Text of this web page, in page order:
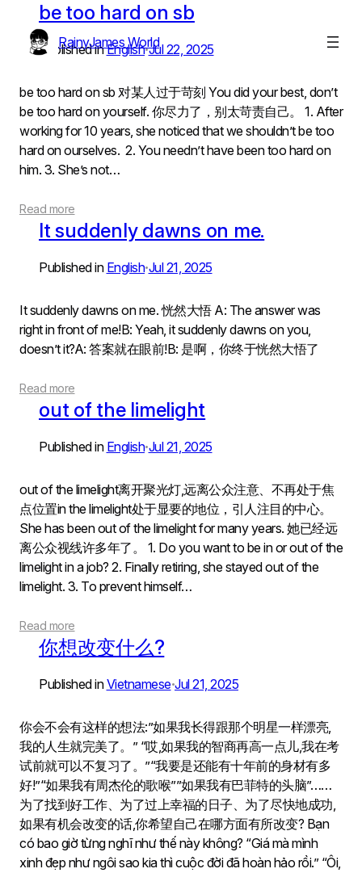
content
RainyJames World
be too hard on sb
Published inEnglish•Jul 22, 2025
be too hard on sb 对某人过于苛刻 You did your best, don’t
be too hard on yourself. 你尽力了，别太苛责自己。 1. After
working for 10 years, she noticed that we shouldn’t be too
hard on ourselves. 2. You needn’t have been too hard on
him. 3. She’s not…
Read more
It suddenly dawns on me.
Published in English•Jul 21, 2025
It suddenly dawns on me. 恍然大悟 A: The answer was
right in front of me!B: Yeah, it suddenly dawns on you,
doesn’t it?A: 答案就在眼前!B: 是啊，你终于恍然大悟了
Read more
out of the limelight
Published in English•Jul 21, 2025
out of the limelight离开聚光灯,远离公众注意、不再处于焦
点位置in the limelight处于显要的地位，引人注目的中心。
She has been out of the limelight for many years. 她已经远
离公众视线许多年了。 1. Do you want to be in or out of the
limelight in a job? 2. Finally retiring, she stayed out of the
limelight. 3. To prevent himself…
Read more
你想改变什么?
Published inVietnamese•Jul 21, 2025
你会不会有这样的想法:”如果我长得跟那个明星一样漂亮,
我的人生就完美了。” “哎,如果我的智商再高一点儿,我在考
试前就可以不复习了。”“我要是还能有十年前的身材有多
好!”“如果我有周杰伦的歌喉””如果我有巴菲特的头脑”……
为了找到好工作、为了过上幸福的日子、为了尽快地成功,
如果有机会改变的话,你希望自己在哪方面有所改变? Bạn
có bao giờ từng nghĩ như thế này không? “Giá mà mình
xinh đẹp như ngôi sao kia thì cuộc đời đã hoàn hảo rồi.” “Ôi,